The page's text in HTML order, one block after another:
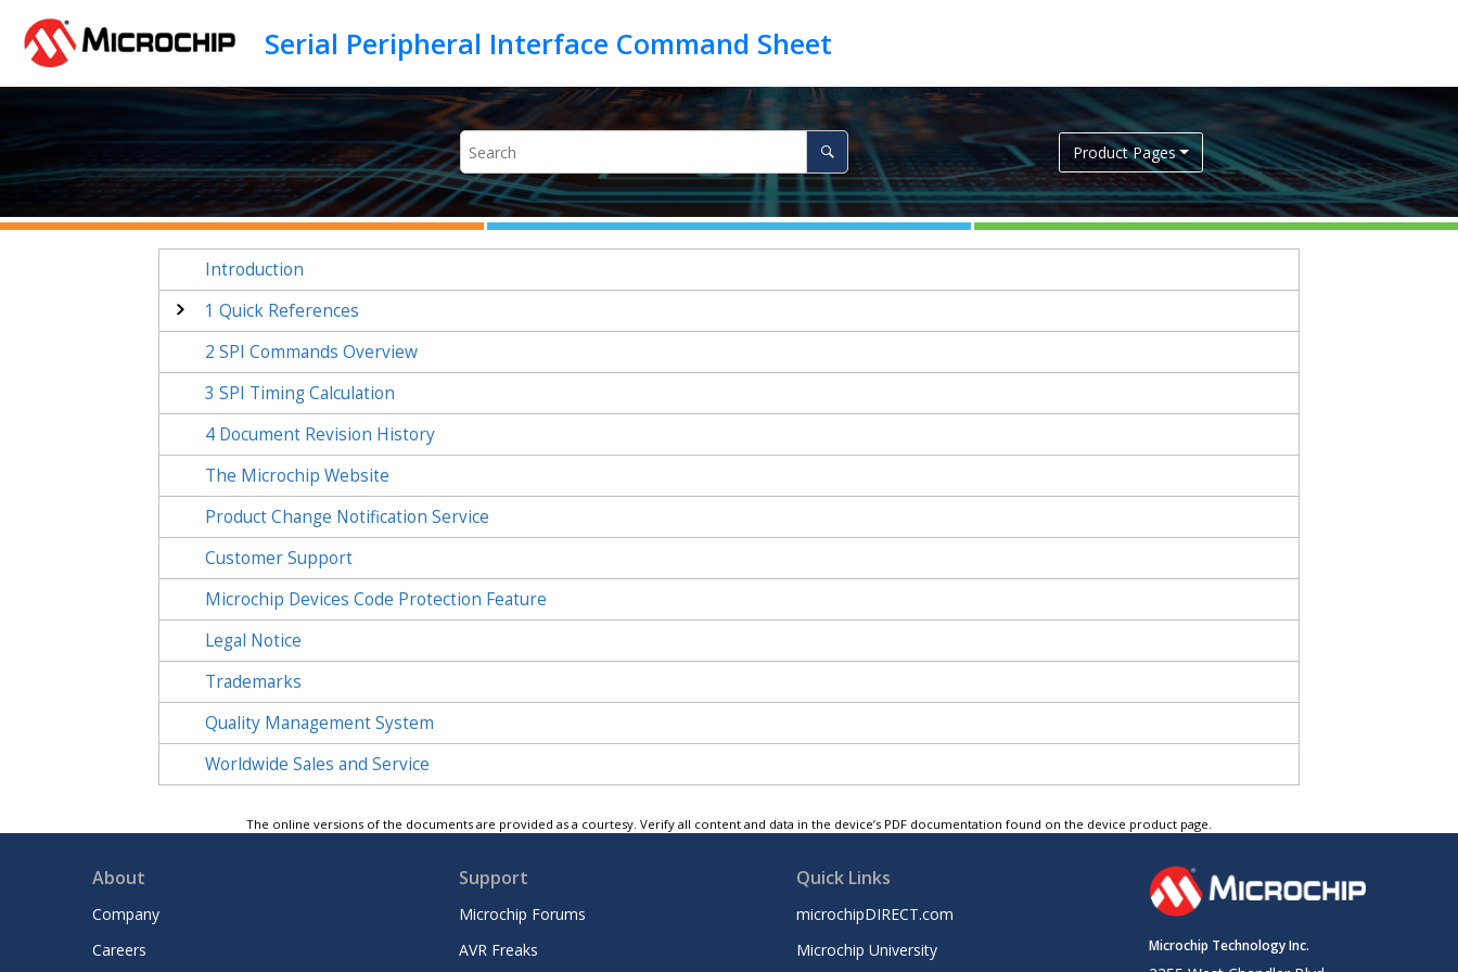
Product Pages
Introduction
1 Quick References
2 SPI Commands Overview
3 SPI Timing Calculation
4 Document Revision History
The Microchip Website
Product Change Notification Service
Customer Support
Microchip Devices Code Protection Feature
Legal Notice
Trademarks
Quality Management System
Worldwide Sales and Service
The online versions of the documents are provided as a courtesy. Verify all content and data in the device’s PDF documentation found on the device product page.
About
Company
Careers
Support
Microchip Forums
AVR Freaks
Quick Links
microchipDIRECT.com
Microchip University
Microchip Technology Inc.